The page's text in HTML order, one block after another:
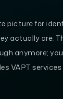
picture for
actually are.
anymore;
VAPT